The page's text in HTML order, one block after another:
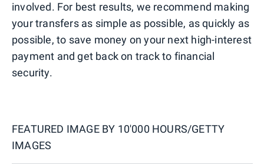
involved. For best results, we recommend making
your transfers as simple as possible, as quickly as
possible, to save money on your next high-interest
payment and get back on track to financial
security.
FEATURED IMAGE BY 10'000 HOURS/GETTY
IMAGES